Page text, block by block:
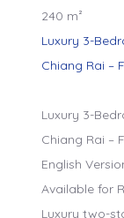
240 m²
Luxury 3-
Chiang Rai –
Luxury 3-
Chiang Rai –
English
Available for
Luxury two-